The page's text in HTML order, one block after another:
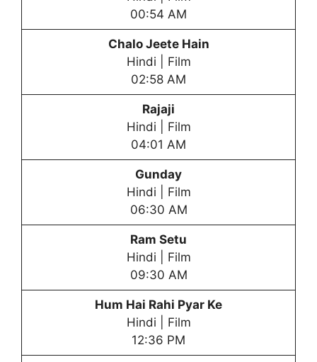
00:54 AM
Chalo Jeete Hain
Hindi | Film
02:58 AM
Rajaji
Hindi | Film
04:01 AM
Gunday
Hindi | Film
06:30 AM
Ram Setu
Hindi | Film
09:30 AM
Hum Hai Rahi Pyar Ke
Hindi | Film
12:36 PM